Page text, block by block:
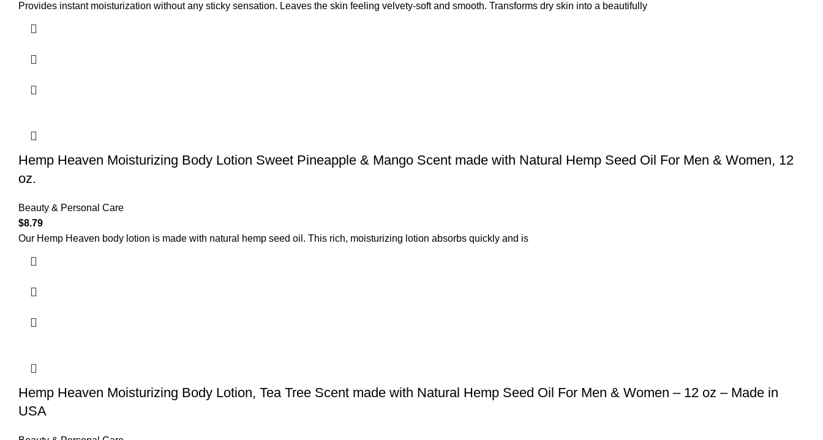
Provides instant moisturization without any sticky sensation. Leaves the skin feeling velvety-soft and smooth. Transforms dry skin into a beautifully
Hemp Heaven Moisturizing Body Lotion Sweet Pineapple & Mango Scent made with Natural Hemp Seed Oil For Men & Women, 12
oz.
Beauty & Personal Care
$8.79
Our Hemp Heaven body lotion is made with natural hemp seed oil. This rich, moisturizing lotion absorbs quickly and is
Hemp Heaven Moisturizing Body Lotion, Tea Tree Scent made with Natural Hemp Seed Oil For Men & Women – 12 oz – Made in
USA